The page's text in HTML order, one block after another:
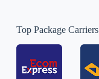
Top Package Carriers